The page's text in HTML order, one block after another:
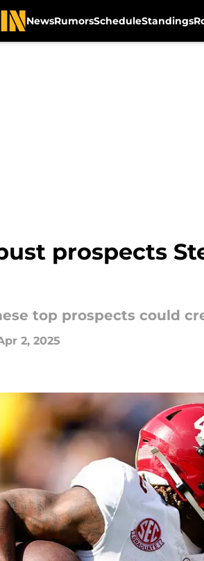
NewsRumorsScheduleStandings
prospects
top prospects could
2, 2025